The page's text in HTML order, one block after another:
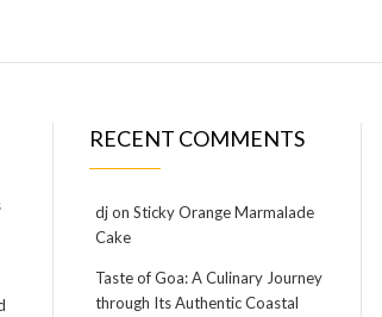
RECENT COMMENTS
djon Sticky Orange Marmalade
Cake
Taste of Goa: A Culinary Journey
through Its Authentic Coastal